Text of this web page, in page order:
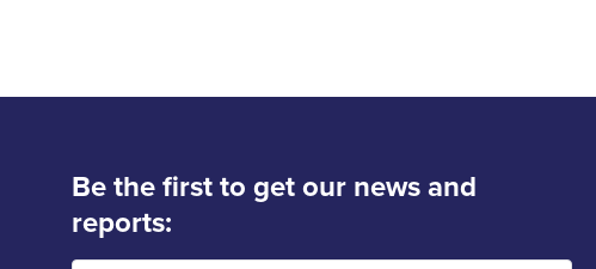
Be the first to get our news and
reports: